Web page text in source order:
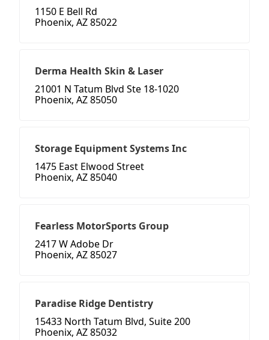
1150 E Bell Rd
Phoenix, AZ 85022
Derma Health Skin & Laser
21001 N Tatum Blvd Ste 18-1020
Phoenix, AZ 85050
Storage Equipment Systems Inc
1475 East Elwood Street
Phoenix, AZ 85040
Fearless MotorSports Group
2417 W Adobe Dr
Phoenix, AZ 85027
Paradise Ridge Dentistry
15433 North Tatum Blvd, Suite 200
Phoenix, AZ 85032